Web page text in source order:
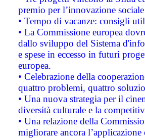
premio per l’innovazione sociale
• Tempo di vacanze: consigli
• La Commissione europea
dallo sviluppo del Sistema
e spese in eccesso in futuri
europea.
• Celebrazione della
quattro problemi, quattro
• Una nuova strategia per il
diversità culturale e la
• Una relazione della
migliorare ancora